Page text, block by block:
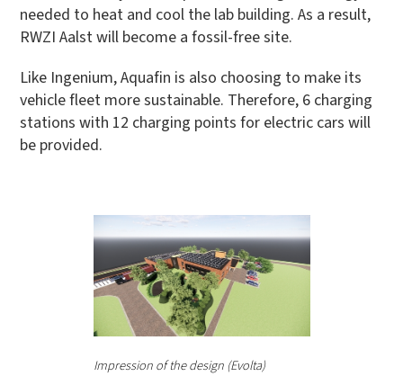
needed to heat and cool the lab building. As a result,
RWZI Aalst will become a fossil-free site.
Like Ingenium, Aquafin is also choosing to make its
vehicle fleet more sustainable. Therefore, 6 charging
stations with 12 charging points for electric cars will
be provided.
Impression of the design (Evolta)